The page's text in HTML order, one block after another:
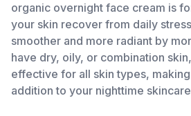
organic overnight face cream is
your skin recover from daily
smoother and more radiant by
have dry, oily, or combination
effective for all skin types,
addition to your nighttime